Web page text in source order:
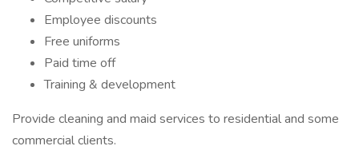
Employee discounts
Free uniforms
Paid time off
Training & development
Provide cleaning and maid services to residential and some
commercial clients.